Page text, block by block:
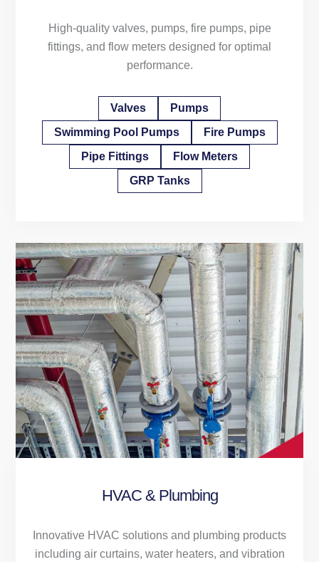
High-quality valves, pumps, fire pumps, pipe
fittings, and flow meters designed for optimal
performance.
Valves
Pumps
Swimming Pool Pumps
Fire Pumps
Pipe Fittings
Flow Meters
GRP Tanks
HVAC & Plumbing
Innovative HVAC solutions and plumbing products
including air curtains, water heaters, and vibration